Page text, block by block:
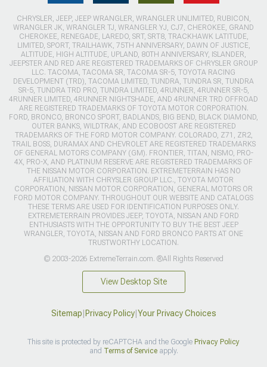
CHRYSLER, JEEP, JEEP WRANGLER, WRANGLER UNLIMITED, RUBICON,
WRANGLER JK, WRANGLER TJ, WRANGLER YJ, CJ7, CHEROKEE, GRAND
CHEROKEE, RENEGADE, LAREDO, SRT, SRT8, TRACKHAWK LATITUDE,
LIMITED, SPORT, TRAILHAWK, 75TH ANNIVERSARY, DAWN OF JUSTICE,
ALTITUDE, HIGH ALTITUDE, UPLAND, 80TH ANNIVERSARY, ISLANDER,
JEEPSTER AND RED ARE REGISTERED TRADEMARKS OF CHRYSLER GROUP
LLC. TACOMA, TACOMA SR, TACOMA SR-5, TOYOTA RACING
DEVELOPMENT (TRD), TACOMA LIMITED, TUNDRA, TUNDRA SR, TUNDRA
SR-5, TUNDRA TRD PRO, TUNDRA LIMITED, 4RUNNER, 4RUNNER SR-5,
4RUNNER LIMITED, 4RUNNER NIGHTSHADE, AND 4RUNNER TRD OFFROAD
ARE REGISTERED TRADEMARKS OF TOYOTA MOTOR CORPORATION.
FORD, BRONCO, BRONCO SPORT, BADLANDS, BIG BEND, BLACK DIAMOND,
OUTER BANKS, WILDTRAK, AND ECOBOOST ARE REGISTERED
TRADEMARKS OF THE FORD MOTOR COMPANY. COLORADO, Z71, ZR2,
TRAIL BOSS, DURAMAX AND CHEVROLET ARE REGISTERED TRADEMARKS
OF GENERAL MOTORS COMPANY (GM). FRONTIER, TITAN, NISMO, PRO-
4X, PRO-X, AND PLATINUM RESERVE ARE REGISTERED TRADEMARKS OF
THE NISSAN MOTOR CORPORATION. EXTREMETERRAIN HAS NO
AFFILIATION WITH CHRYSLER GROUP LLC., TOYOTA MOTOR
CORPORATION, NISSAN MOTOR CORPORATION, GENERAL MOTORS OR
FORD MOTOR COMPANY. THROUGHOUT OUR WEBSITE AND CATALOGS
THESE TERMS ARE USED FOR IDENTIFICATION PURPOSES ONLY.
EXTREMETERRAIN PROVIDES JEEP, TOYOTA, NISSAN AND FORD
ENTHUSIASTS WITH THE OPPORTUNITY TO BUY THE BEST JEEP
WRANGLER, TOYOTA, NISSAN AND FORD BRONCO PARTS AT ONE
TRUSTWORTHY LOCATION.
© 2003-2026 ExtremeTerrain.com. ®All Rights Reserved
View Desktop Site
Sitemap Privacy Policy| Your Privacy Choices
This site is protected by reCAPTCHA and the Google Privacy Policy
and Terms of Serviceapply.